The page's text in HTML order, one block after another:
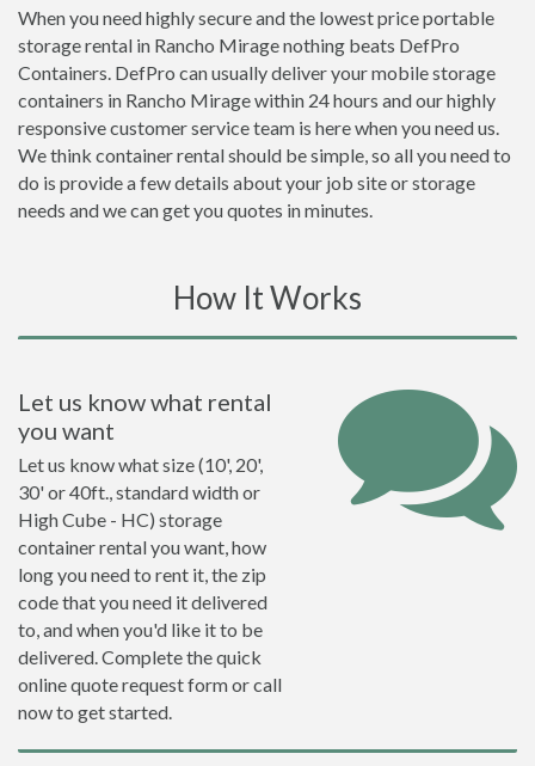
When you need highly secure and the lowest price portable
storage rental in Rancho Mirage nothing beats DefPro
Containers. DefPro can usually deliver your mobile storage
containers in Rancho Mirage within 24 hours and our highly
responsive customer service team is here when you need us.
We think container rental should be simple, so all you need to
do is provide a few details about your job site or storage
needs and we can get you quotes in minutes.
How It Works
Let us know what rental
you want
Let us know what size (10', 20',
30' or 40ft., standard width or
High Cube - HC) storage
container rental you want, how
long you need to rent it, the zip
code that you need it delivered
to, and when you'd like it to be
delivered. Complete the quick
online quote request form or call
now to get started.